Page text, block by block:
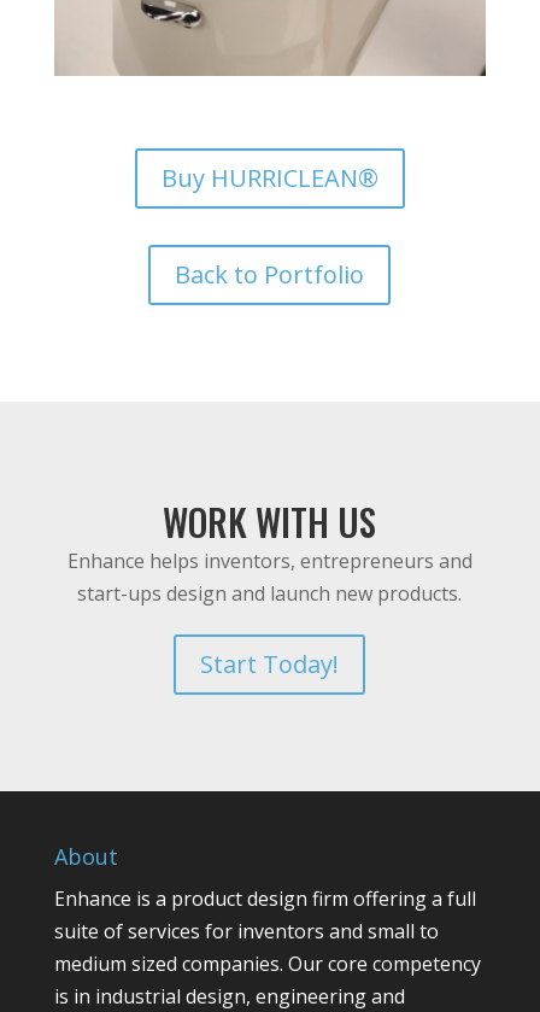
Buy HURRICLEAN®
Back to Portfolio
WORK WITH US
Enhance helps inventors, entrepreneurs and
start-ups design and launch new products.
Start Today!
About
Enhance is a product design firm offering a full
suite of services for inventors and small to
medium sized companies. Our core competency
is in industrial design, engineering and